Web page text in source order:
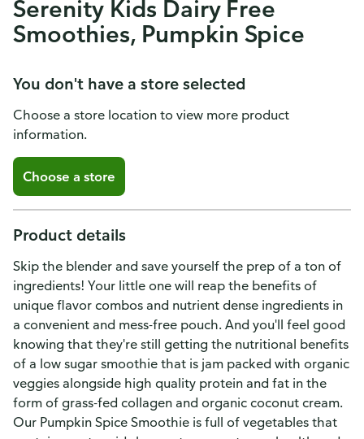
Serenity Kids Dairy Free
Smoothies, Pumpkin Spice
You don't have a store selected
Choose a store location to view more product
information.
Choose a store
Product details
Skip the blender and save yourself the prep of a ton of
ingredients! Your little one will reap the benefits of
unique flavor combos and nutrient dense ingredients in
a convenient and mess-free pouch. And you'll feel good
knowing that they're still getting the nutritional benefits
of a low sugar smoothie that is jam packed with organic
veggies alongside high quality protein and fat in the
form of grass-fed collagen and organic coconut cream.
Our Pumpkin Spice Smoothie is full of vegetables that